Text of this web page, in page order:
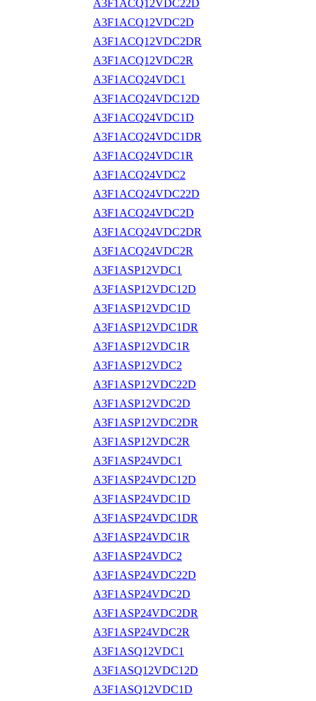
A3F1ACQ12VDC22D
A3F1ACQ12VDC2D
A3F1ACQ12VDC2DR
A3F1ACQ12VDC2R
A3F1ACQ24VDC1
A3F1ACQ24VDC12D
A3F1ACQ24VDC1D
A3F1ACQ24VDC1DR
A3F1ACQ24VDC1R
A3F1ACQ24VDC2
A3F1ACQ24VDC22D
A3F1ACQ24VDC2D
A3F1ACQ24VDC2DR
A3F1ACQ24VDC2R
A3F1ASP12VDC1
A3F1ASP12VDC12D
A3F1ASP12VDC1D
A3F1ASP12VDC1DR
A3F1ASP12VDC1R
A3F1ASP12VDC2
A3F1ASP12VDC22D
A3F1ASP12VDC2D
A3F1ASP12VDC2DR
A3F1ASP12VDC2R
A3F1ASP24VDC1
A3F1ASP24VDC12D
A3F1ASP24VDC1D
A3F1ASP24VDC1DR
A3F1ASP24VDC1R
A3F1ASP24VDC2
A3F1ASP24VDC22D
A3F1ASP24VDC2D
A3F1ASP24VDC2DR
A3F1ASP24VDC2R
A3F1ASQ12VDC1
A3F1ASQ12VDC12D
A3F1ASQ12VDC1D